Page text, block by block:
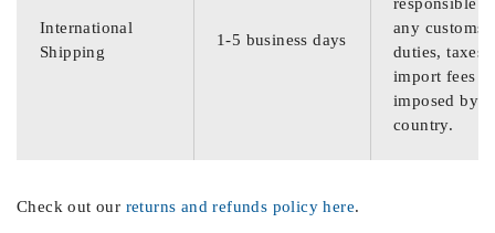
International
Shipping
1-5 business days
any customs
duties, taxes,
import fees
imposed by
country.
Check out our returns and refunds policy here.